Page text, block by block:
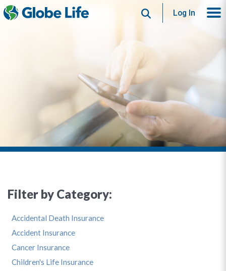
SearchLog In
Filter by Category:
Accidental Death Insurance
Accident Insurance
Cancer Insurance
Children's Life Insurance